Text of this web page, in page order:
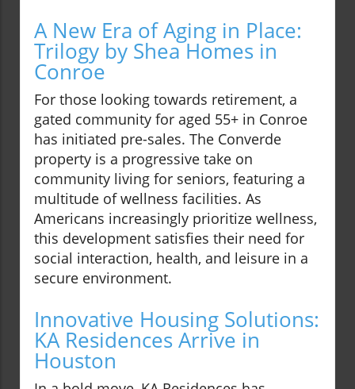
A New Era of Aging in Place:
Trilogy by Shea Homes in
Conroe
For those looking towards retirement, a
gated community for aged 55+ in Conroe
has initiated pre-sales. The Converde
property is a progressive take on
community living for seniors, featuring a
multitude of wellness facilities. As
Americans increasingly prioritize wellness,
this development satisfies their need for
social interaction, health, and leisure in a
secure environment.
Innovative Housing Solutions:
KA Residences Arrive in
Houston